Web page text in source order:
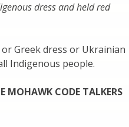
dress and held red
Greek dress or Ukrainian
Indigenous people.
MOHAWK CODE TALKERS